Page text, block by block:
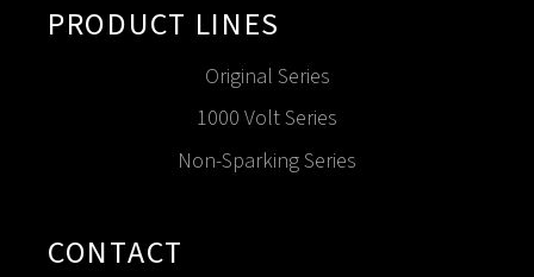
PRODUCT LINES
Original Series
1000 Volt Series
Non-Sparking Series
CONTACT